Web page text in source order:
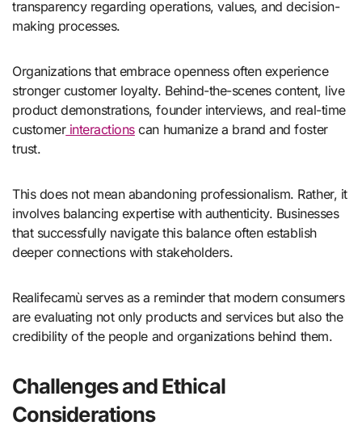
transparency regarding operations, values, and decision-
making processes.
Organizations that embrace openness often experience
stronger customer loyalty. Behind-the-scenes content, live
product demonstrations, founder interviews, and real-time
customerinteractionscan humanize a brand and foster
trust.
This does not mean abandoning professionalism. Rather, it
involves balancing expertise with authenticity. Businesses
that successfully navigate this balance often establish
deeper connections with stakeholders.
Realifecamù serves as a reminder that modern consumers
are evaluating not only products and services but also the
credibility of the people and organizations behind them.
Challenges and Ethical
Considerations